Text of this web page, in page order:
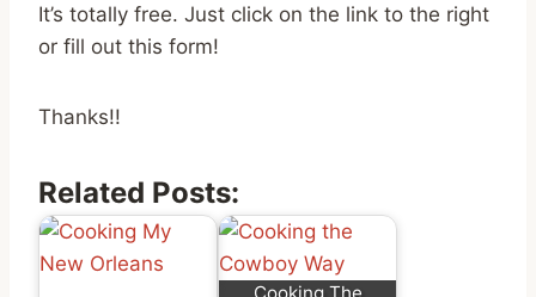
It’s totally free. Just click on the link to the right
or fill out this form!
Thanks!!
Related Posts: